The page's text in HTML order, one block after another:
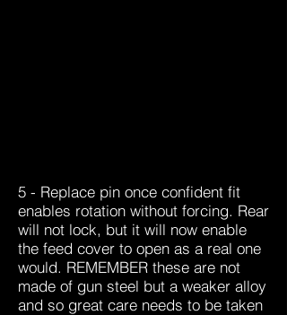
5 - Replace pin once confident fit
enables rotation without forcing. Rear
will not lock, but it will now enable
the feed cover to open as a real one
would. REMEMBER these are not
made of gun steel but a weaker alloy
and so great care needs to be taken